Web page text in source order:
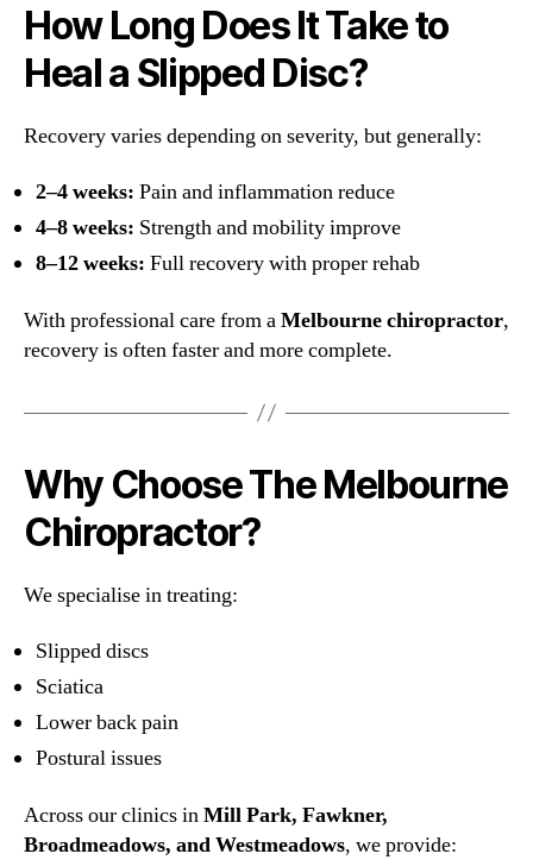
How Long Does It Take to
Heal a Slipped Disc?
Recovery varies depending on severity, but generally:
2–4 weeks: Pain and inflammation reduce
4–8 weeks: Strength and mobility improve
8–12 weeks: Full recovery with proper rehab
With professional care from aMelbourne chiropractor,
recovery is often faster and more complete.
Why Choose The Melbourne
Chiropractor?
We specialise in treating:
Slipped discs
Sciatica
Lower back pain
Postural issues
Across our clinics inMill Park, Fawkner,
Broadmeadows, and Westmeadows, we provide: